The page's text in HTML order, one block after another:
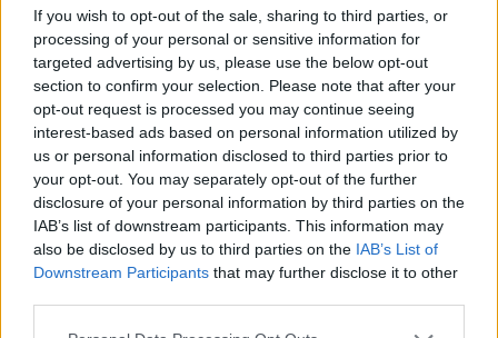
If you wish to opt-out of the sale, sharing to third parties, or
processing of your personal or sensitive information for
targeted advertising by us, please use the below opt-out
section to confirm your selection. Please note that after your
opt-out request is processed you may continue seeing
interest-based ads based on personal information utilized by
us or personal information disclosed to third parties prior to
your opt-out. You may separately opt-out of the further
disclosure of your personal information by third parties on the
IAB’s list of downstream participants. This information may
also be disclosed by us to third parties on the IAB’s List of
Downstream Participants that may further disclose it to other